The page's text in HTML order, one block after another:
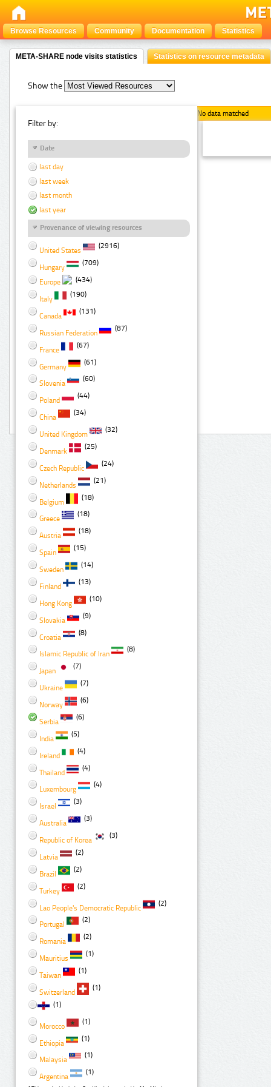
Browse Resources Community Documentation Statistics
META-SHARE node visits statistics Statistics on resource metadata
Show the
Filter by:
Date
last day
last week
last month
last year
Provenance of viewing resources
United States
(2916)
Hungary
(709)
Europe (434)
Italy
(190)
Canada
(131)
Russian Federation
(87)
France
(67)
Germany
(61)
Slovenia
(60)
Poland
(44)
China
(34)
United Kingdom
(32)
Denmark
(25)
Czech Republic
(24)
Netherlands
(21)
Belgium
(18)
Greece
(18)
Austria
(18)
Spain
(15)
Sweden
(14)
Finland
(13)
Hong Kong
(10)
Slovakia
(9)
Croatia
(8)
Islamic Republic of Iran
(8)
Japan
(7)
Ukraine
(7)
Norway
(6)
Serbia
(6)
India
(5)
Ireland
(4)
Thailand
(4)
Luxembourg
(4)
Israel
(3)
Australia
(3)
Republic of Korea
(3)
Latvia
(2)
Brazil
(2)
Turkey
(2)
Lao People's Democratic Republic
(2)
Portugal
(2)
Romania
(2)
Mauritius
(1)
Taiwan
(1)
Switzerland
(1)
(1)
Morocco
(1)
Ethiopia
(1)
Malaysia
(1)
Argentina
(1)
No data matched